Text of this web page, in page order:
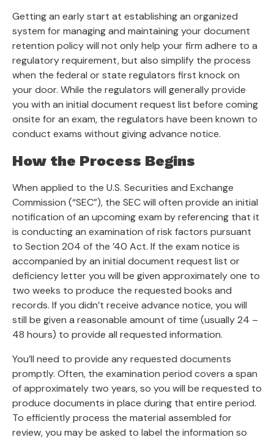
Getting an early start at establishing an organized
system for managing and maintaining your document
retention policy will not only help your firm adhere to a
regulatory requirement, but also simplify the process
when the federal or state regulators first knock on
your door. While the regulators will generally provide
you with an initial document request list before coming
onsite for an exam, the regulators have been known to
conduct exams without giving advance notice.
How the Process Begins
When applied to the U.S. Securities and Exchange
Commission (“SEC”), the SEC will often provide an initial
notification of an upcoming exam by referencing that it
is conducting an examination of risk factors pursuant
to Section 204 of the ’40 Act. If the exam notice is
accompanied by an initial document request list or
deficiency letter you will be given approximately one to
two weeks to produce the requested books and
records. If you didn’t receive advance notice, you will
still be given a reasonable amount of time (usually 24 –
48 hours) to provide all requested information.
You’ll need to provide any requested documents
promptly. Often, the examination period covers a span
of approximately two years, so you will be requested to
produce documents in place during that entire period.
To efficiently process the material assembled for
review, you may be asked to label the information so